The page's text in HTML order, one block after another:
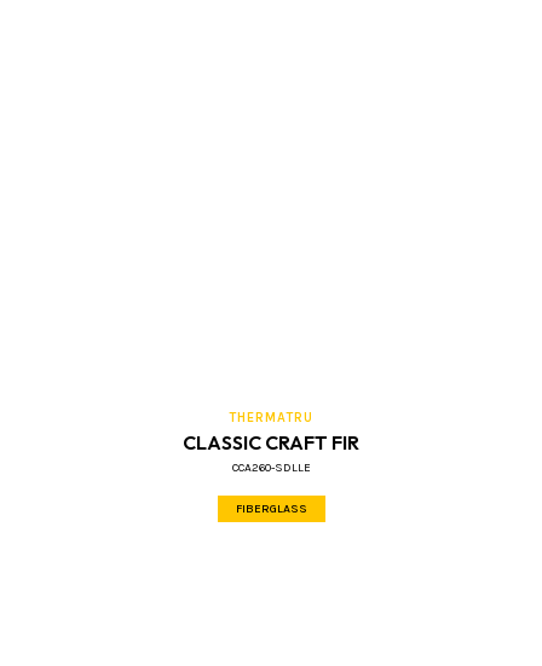
THERMATRU
CLASSIC CRAFT FIR
CCA260-SDLLE
FIBERGLASS